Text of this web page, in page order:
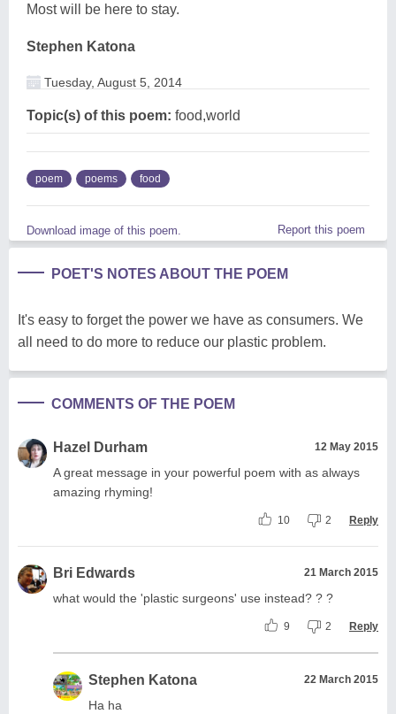
Most will be here to stay.
Stephen Katona
Tuesday, August 5, 2014
Topic(s) of this poem: food,world
poem poems food
Download image of this poem. Report this poem
POET'S NOTES ABOUT THE POEM
It's easy to forget the power we have as consumers. We
all need to do more to reduce our plastic problem.
COMMENTS OF THE POEM
Hazel Durham 12 May 2015
A great message in your powerful poem with as always
amazing rhyming!
10 2 Reply
Bri Edwards 21 March 2015
what would the 'plastic surgeons' use instead? ? ?
9 2 Reply
Stephen Katona 22 March 2015
Ha ha